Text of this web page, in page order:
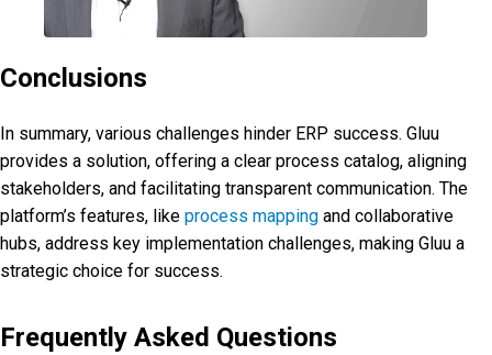
Conclusions
In summary, various challenges hinder ERP success. Gluu
provides a solution, offering a clear process catalog, aligning
stakeholders, and facilitating transparent communication. The
platform’s features, like process mapping and collaborative
hubs, address key implementation challenges, making Gluu a
strategic choice for success.
Frequently Asked Questions